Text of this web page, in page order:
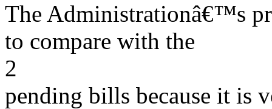
The Administrationâ€™s
to compare with the
2
pending bills because it is